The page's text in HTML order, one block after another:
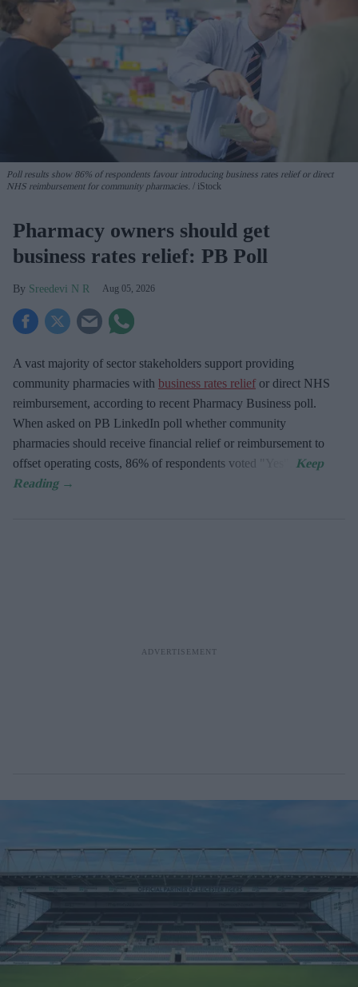
Poll results show 86% of respondents favour introducing business rates relief or direct
NHS reimbursement for community pharmacies.
iStock
Pharmacy owners should get
business rates relief: PB Poll
Sreedevi N R Aug 05, 2026
A vast majority of sector stakeholders support providing
community pharmacies with business rates relief or direct NHS
reimbursement, according to recent Pharmacy Business poll.
When asked on PB LinkedIn poll whether community
pharmacies should receive financial relief or reimbursement to
offset operating costs, 86% of respondents voted "Yes".